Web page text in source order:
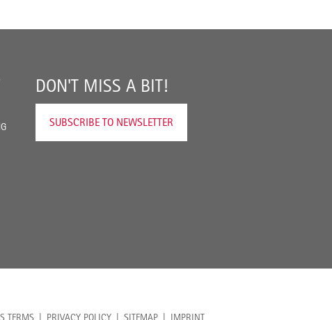
DON'T MISS A BIT!
SUBSCRIBE TO NEWSLETTER
TERMS PRIVACY POLICY SITEMAP IMPRINT